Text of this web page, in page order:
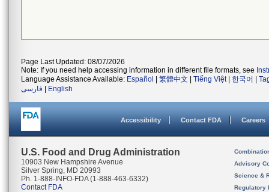
Page Last Updated: 08/07/2026
Note: If you need help accessing information in different file formats, see
Language Assistance Available: Español 繁體中文 Tiếng Việt| 한국어
فارسی
English
Accessibility Contact FDA Careers
U.S. Food and Drug Administration
10903 New Hampshire Avenue
Silver Spring, MD 20993
Ph. 1-888-INFO-FDA (1-888-463-6332)
Contact FDA
Advisory
Science &
Regulatory